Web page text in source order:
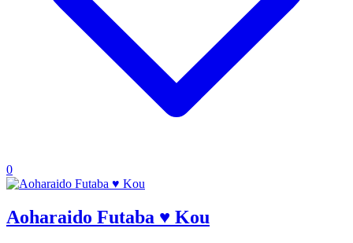
0
Aoharaido Futaba ♥ Kou